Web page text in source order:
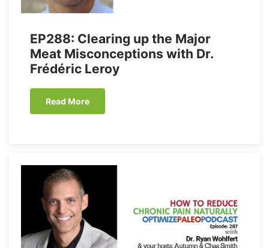
EP288: Clearing up the Major
Meat Misconceptions with Dr.
Frédéric Leroy
Read More